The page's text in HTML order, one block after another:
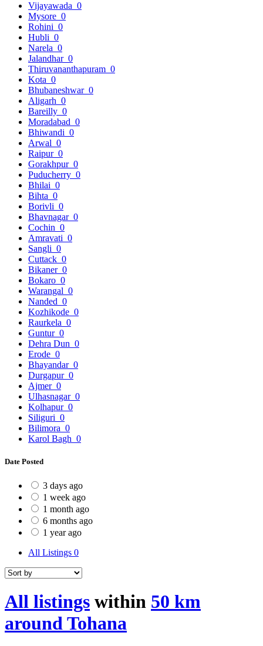
Vijayawada 0
Mysore 0
Rohini 0
Hubli 0
Narela 0
Jalandhar 0
Thiruvananthapuram 0
Kota 0
Bhubaneshwar 0
Aligarh 0
Bareilly 0
Moradabad 0
Bhiwandi 0
Arwal 0
Raipur 0
Gorakhpur 0
Puducherry 0
Bhilai 0
Bihta 0
Borivli 0
Bhavnagar 0
Cochin 0
Amravati 0
Sangli 0
Cuttack 0
Bikaner 0
Bokaro 0
Warangal 0
Nanded 0
Kozhikode 0
Raurkela 0
Guntur 0
Dehra Dun 0
Erode 0
Bhayandar 0
Durgapur 0
Ajmer 0
Ulhasnagar 0
Kolhapur 0
Siliguri 0
Bilimora 0
Karol Bagh 0
Date Posted
3 days ago
1 week ago
1 month ago
6 months ago
1 year ago
All Listings 0
All listings within 50 km
around Tohana